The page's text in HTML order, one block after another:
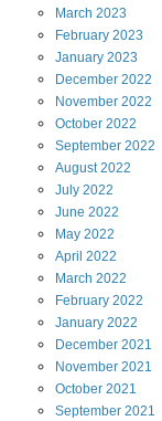
March 2023
February 2023
January 2023
December 2022
November 2022
October 2022
September 2022
August 2022
July 2022
June 2022
May 2022
April 2022
March 2022
February 2022
January 2022
December 2021
November 2021
October 2021
September 2021